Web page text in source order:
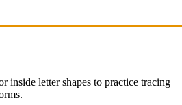
inside letter shapes to practice tracing